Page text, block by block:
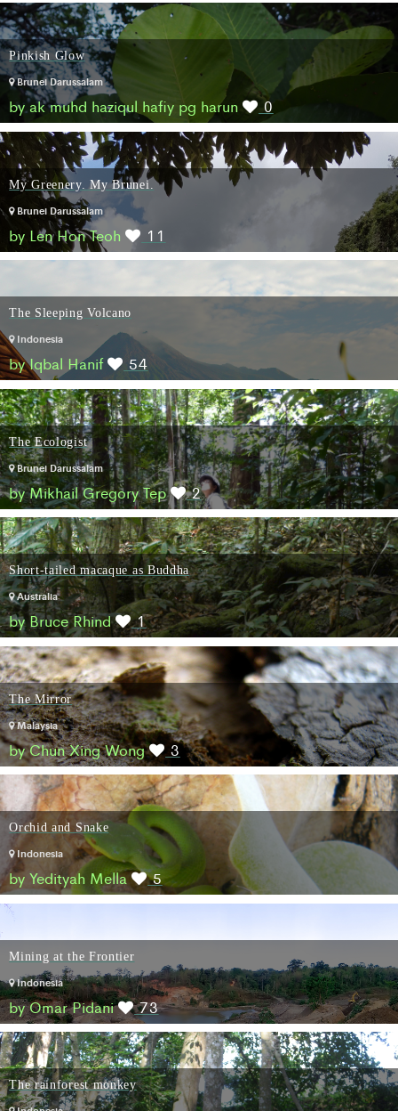
Pinkish Glow
Brunei Darussalam
by ak muhd haziqul hafiy pg harun 0
My Greenery. My Brunei.
Brunei Darussalam
by Len Hon Teoh 11
The Sleeping Volcano
Indonesia
by Iqbal Hanif 54
The Ecologist
Brunei Darussalam
by Mikhail Gregory Tep 2
Short-tailed macaque as Buddha
Australia
by Bruce Rhind 1
The Mirror
Malaysia
by Chun Xing Wong 3
Orchid and Snake
Indonesia
by Yedityah Mella 5
Mining at the Frontier
Indonesia
by Omar Pidani 73
The rainforest monkey